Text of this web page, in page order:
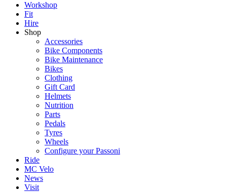
Workshop
Fit
Hire
Shop
Accessories
Bike Components
Bike Maintenance
Bikes
Clothing
Gift Card
Helmets
Nutrition
Parts
Pedals
Tyres
Wheels
Configure your Passoni
Ride
MC Velo
News
Visit